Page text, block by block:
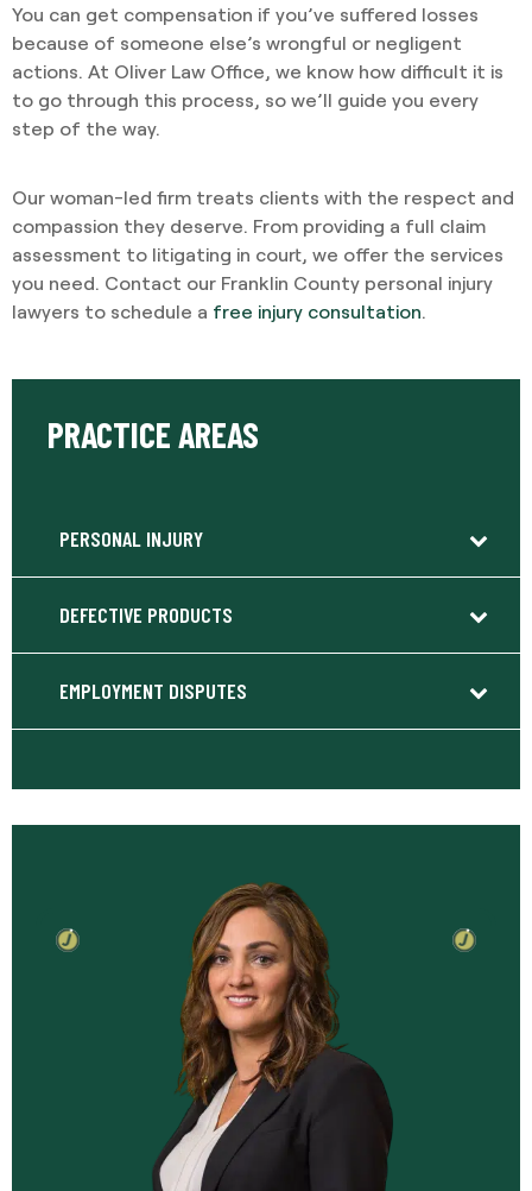
You can get compensation if you’ve suffered losses
because of someone else’s wrongful or negligent
actions. At Oliver Law Office, we know how difficult it is
to go through this process, so we’ll guide you every
step of the way.
Our woman-led firm treats clients with the respect and
compassion they deserve. From providing a full claim
assessment to litigating in court, we offer the services
you need. Contact our Franklin County personal injury
lawyers to schedule a free injury consultation.
PRACTICE AREAS
PERSONAL INJURY
DEFECTIVE PRODUCTS
EMPLOYMENT DISPUTES